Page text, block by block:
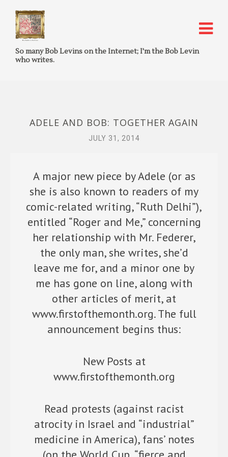
So many Bob Levins on the Internet; I'm the Bob Levin
who writes.
ADELE AND BOB: TOGETHER AGAIN
JULY 31, 2014
A major new piece by Adele (or as
she is also known to readers of my
comic-related writing, “Ruth Delhi”),
entitled “Roger and Me,” concerning
her relationship with Mr. Federer,
the only man, she writes, she’d
leave me for, and a minor one by
me has gone on line, along with
other articles of merit, at
www.firstofthemonth.org. The full
announcement begins thus:
New Posts at
www.firstofthemonth.org
Read protests (against racist
atrocity in Israel and “industrial”
medicine in America), fans’ notes